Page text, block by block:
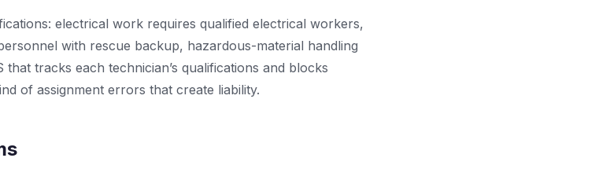
electrical work requires qualified electrical workers,
with rescue backup, hazardous-material handling
tracks each technician’s qualifications and blocks
of assignment errors that create liability.